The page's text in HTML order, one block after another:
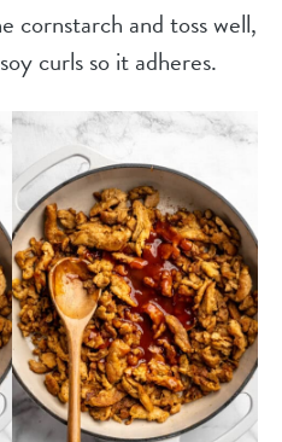
cornstarch and toss well,
curls so it adheres.